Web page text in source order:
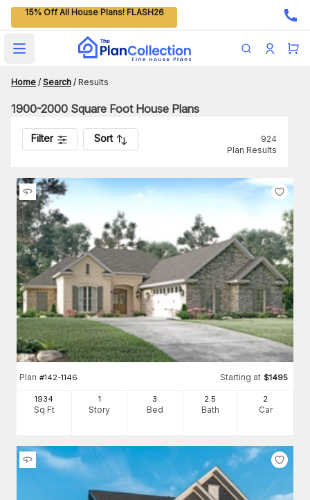
15% Off All House Plans! FLASH26
Open main menu
Home / Search / Results
1900-2000 Square Foot House Plans
Filter Sort
924
Plan Results
Plan #142-1146 Starting at $1495
1934
Sq Ft
1
Story
3
Bed
2 .5
Bath
2
Car